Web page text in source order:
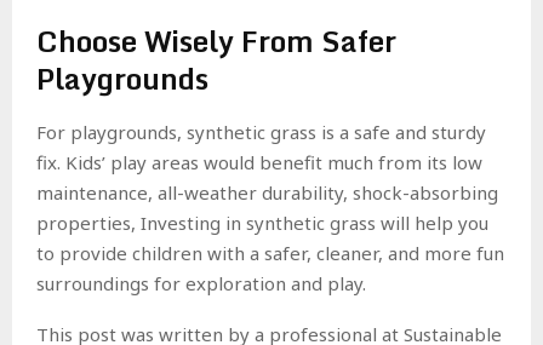
Choose Wisely From Safer
Playgrounds
For playgrounds, synthetic grass is a safe and sturdy
fix. Kids’ play areas would benefit much from its low
maintenance, all-weather durability, shock-absorbing
properties, Investing in synthetic grass will help you
to provide children with a safer, cleaner, and more fun
surroundings for exploration and play.
This post was written by a professional at Sustainable